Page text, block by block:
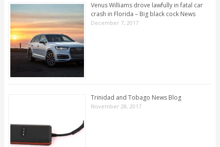
Venus Williams drove lawfully in fatal car
crash in Florida – Big black cock News
December 7, 2017
Trinidad and Tobago News Blog
November 28, 2017